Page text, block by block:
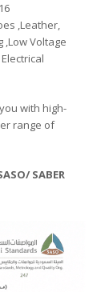
,Leather,
,Low Voltage
with high-
range of
SABER